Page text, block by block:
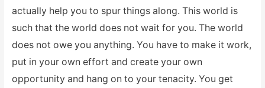
actually help you to spur things along. This world is
such that the world does not wait for you. The world
does not owe you anything. You have to make it work,
put in your own effort and create your own
opportunity and hang on to your tenacity. You get